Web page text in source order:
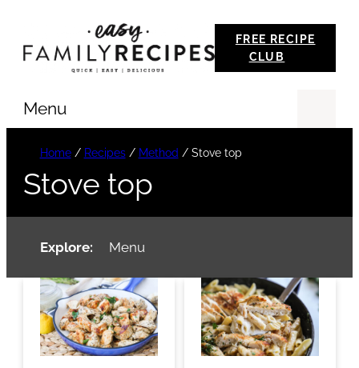
FREE RECIPE
CLUB
Menu
Home/ Recipes/ Method / Stove top
Stove top
Explore: Menu